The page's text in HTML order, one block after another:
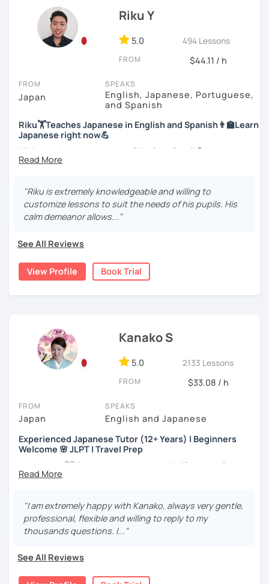
Let’s practice Japanese in your desired speech
style.
I am looking forward to seeing you!
officially certified as a Japanese teacher.
For me, languages are for communication. I love to learn
different languages myself and love to teach my native
different people. I know Spanish enough to communicate.
I am learning Korean along with Tae Kwon Do practice. I
know both hardship and joy of learning languages.
Students from all ages and all levels are welcome. I
communicate with students to find their level, interests
and goal to accommodate the best lesson style for each
of them. I usually use visual materials, quizzes and
games. I may use textbook when needed but often
need. My lesson is always interactive. I would expect you
to join me and be an active part in our lesson!
Let me hear from you. If you are motivated enough to
get in touch with me to tell me about you. Let's meet in
the trial session and talk more. We'll have fun and I will do
my best to achieve your goal.
Riku Y
5.0 494 Lessons
FROM $44.11 / h
FROM
Japan
SPEAKS
English, Japanese, Portuguese,
and Spanish
Riku🏋Teaches Japanese in English and Spanish👨‍🏫Learn
Japanese right now💪
Hi! I am a Japanese teacher Riku from Brazil😎
years old
*I don't do group lessons
👨‍🏫📕
・Lived in the UK, Mexico, Argentina and trilingual
speaker(Japanese, English, and Spanish)🛫
Japanese😎
-----------------------------------👨‍🏫Lesson plans👨‍🏫----------------------------
-------
【👶Absolute beginner course👶】(JLPT N5)
study materials)
・Learn Hiragana and Katakana, and their history and
introduction, color, a day of the week....etc)
"Riku is extremely knowledgeable and willing to
customize lessons to suit the needs of his pupils. His
calm demeanor allows..."
See All Reviews
View Profile Book Trial
Kanako S
5.0 2133 Lessons
FROM $33.08 / h
FROM
Japan
SPEAKS
English and Japanese
Experienced Japanese Tutor (12+ Years) | Beginners
Welcome 🌸 JLPT | Travel Prep
こんにちは! 👋 I’m a Japanese tutor with
12 years of
teaching experience
I welcome all levels of learners—from complete
beginners to intermediate students.
textbook. To build a strong foundation, I
"I am extremely happy with Kanako, always very gentle,
professional, flexible and willing to reply to my
thousands questions. I..."
See All Reviews